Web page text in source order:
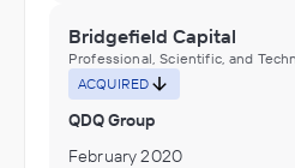
Bridgefield Capital
Professional, Scientific, and
ACQUIRED
QDQ Group
February 2020